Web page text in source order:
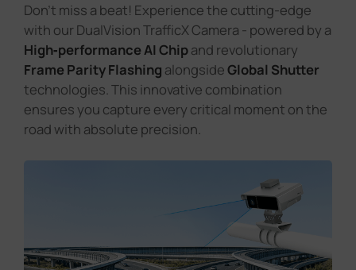
Don't miss a beat! Experience the cutting-edge
with our DualVision TrafficX Camera - powered by a
High‑performance AI Chipand revolutionary
Frame Parity Flashing alongsideGlobal Shutter
technologies. This innovative combination
ensures you capture every critical moment on the
road with absolute precision.